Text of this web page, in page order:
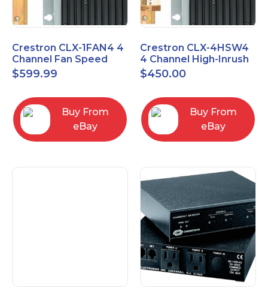
Crestron CLX-1FAN4 4
Channel Fan Speed
Control Module Single
Feed
$599.99
Buy From
eBay
Crestron CLX-4HSW4
4 Channel High-Inrush
Switch Module, 4
Feeds, 120V
$450.00
Buy From
eBay